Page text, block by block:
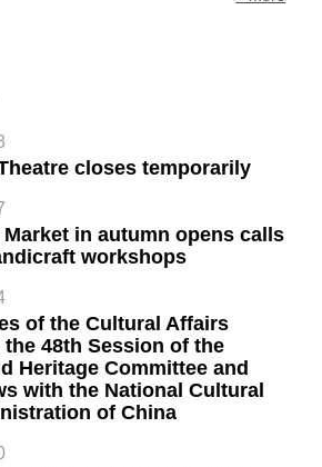
closes temporarily
Market in autumn opens calls
workshops
of the Cultural Affairs
48th Session of the
Heritage Committee and
with the National Cultural
of China